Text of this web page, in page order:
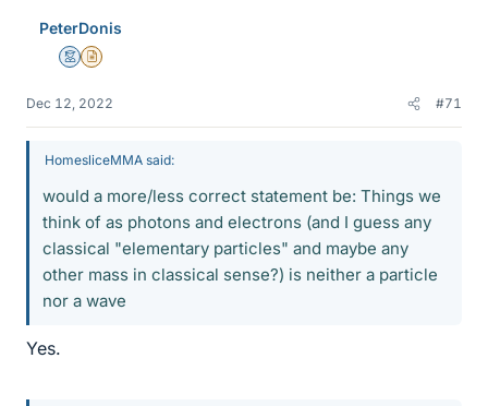
PeterDonis
MentorInsights Author
Dec 12, 2022 #71
HomesliceMMA said:
would a more/less correct statement be: Things we
think of as photons and electrons (and I guess any
classical "elementary particles" and maybe any
other mass in classical sense?) is neither a particle
nor a wave
Yes.